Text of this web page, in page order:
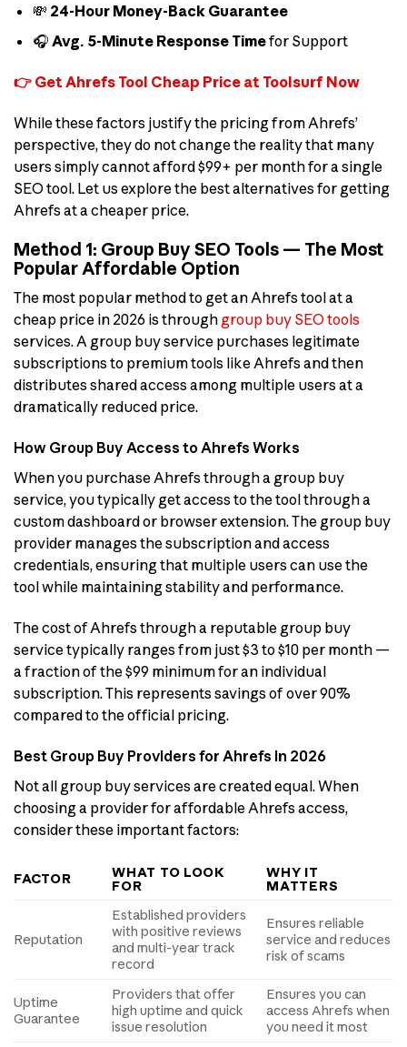
💸 24-Hour Money-Back Guarantee
🎧 Avg. 5-Minute Response Timefor Support
👉 Get Ahrefs Tool Cheap Price at Toolsurf Now
While these factors justify the pricing from Ahrefs’
perspective, they do not change the reality that many
users simply cannot afford $99+ per month for a single
SEO tool. Let us explore the best alternatives for getting
Ahrefs at a cheaper price.
Method 1: Group Buy SEO Tools — The Most
Popular Affordable Option
The most popular method to get an Ahrefs tool at a
cheap price in 2026 is through group buy SEO tools
services. A group buy service purchases legitimate
subscriptions to premium tools like Ahrefs and then
distributes shared access among multiple users at a
dramatically reduced price.
How Group Buy Access to Ahrefs Works
When you purchase Ahrefs through a group buy
service, you typically get access to the tool through a
custom dashboard or browser extension. The group buy
provider manages the subscription and access
credentials, ensuring that multiple users can use the
tool while maintaining stability and performance.
The cost of Ahrefs through a reputable group buy
service typically ranges from just $3 to $10 per month —
a fraction of the $99 minimum for an individual
subscription. This represents savings of over 90%
compared to the official pricing.
Best Group Buy Providers for Ahrefs in 2026
Not all group buy services are created equal. When
choosing a provider for affordable Ahrefs access,
consider these important factors:
FACTOR
WHAT TO LOOK
FOR
WHY IT
MATTERS
Reputation
Established providers
with positive reviews
and multi-year track
record
Ensures reliable
service and reduces
risk of scams
Uptime
Guarantee
Providers that offer
high uptime and quick
issue resolution
Ensures you can
access Ahrefs when
you need it most